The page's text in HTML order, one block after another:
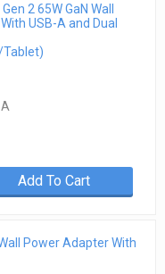
2 65W GaN Wall
USB-A and Dual
Add To Cart
Power Adapter With